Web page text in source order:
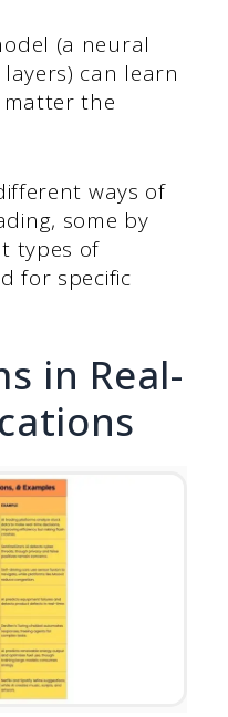
(a neural
can learn
matter the
ways of
some by
types of
for specific
in Real-